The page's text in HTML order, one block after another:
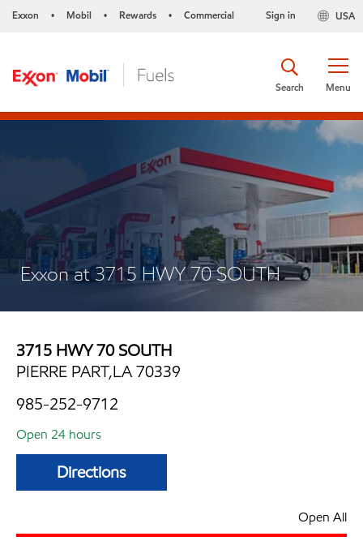
Exxon • Mobil • Rewards • Commercial USA
Sign in
Menu
Search
Exxon at 3715 HWY 70 SOUTH
3715 HWY 70 SOUTH
PIERRE PART,LA 70339
985-252-9712
Open 24 hours
Directions
Open All